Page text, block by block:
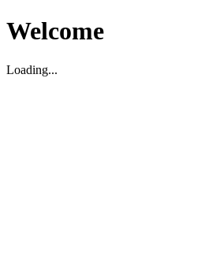
Welcome
Loading...